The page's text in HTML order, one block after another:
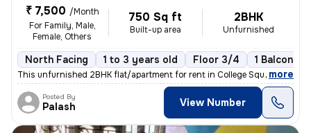
₹ 7,500 /Month
For Family, Male,
Female, Others
750 Sq ft
Built-up area
2BHK
Unfurnished
North Facing 1 to 3 years old Floor 3/4 1 Balcony
This unfurnished 2BHK flat/apartment for rent in College Square, Kolka
, more
Posted By
Palash View Number